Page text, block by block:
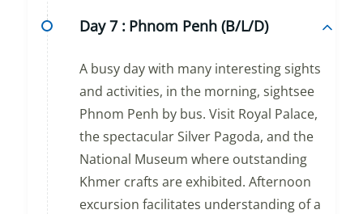
Day 7 : Phnom Penh (B/L/D)
A busy day with many interesting sights
and activities, in the morning, sightsee
Phnom Penh by bus. Visit Royal Palace,
the spectacular Silver Pagoda, and the
National Museum where outstanding
Khmer crafts are exhibited. Afternoon
excursion facilitates understanding of a